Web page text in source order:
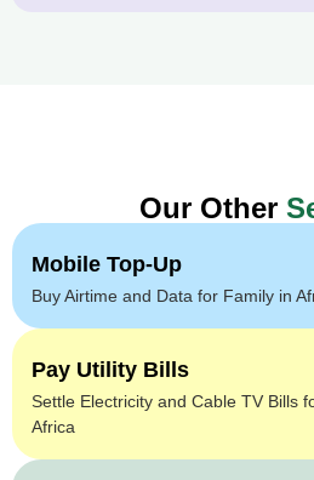
Our Other
Mobile Top-Up
Buy Airtime and Data for Family in
Pay Utility Bills
Settle Electricity and Cable TV Bills
Africa